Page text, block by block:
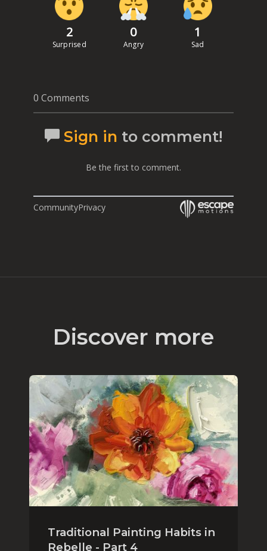
2
Surprised
0
Angry
1
Sad
0 Comments
Sign in to comment!
Be the first to comment.
CommunityPrivacy
Discover more
Traditional Painting Habits in
Rebelle - Part 4